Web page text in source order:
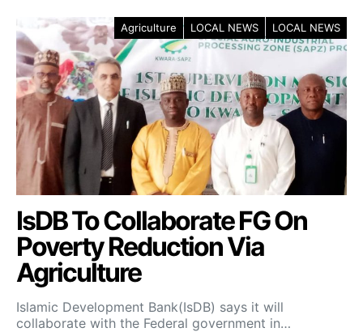
Agriculture LOCAL NEWS LOCAL NEWS
IsDB To Collaborate FG On
Poverty Reduction Via
Agriculture
Islamic Development Bank(IsDB) says it will
collaborate with the Federal government in…